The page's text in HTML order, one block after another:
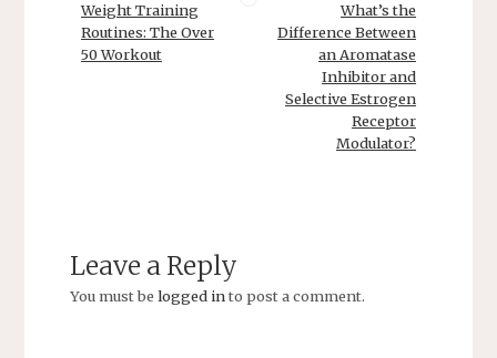
Weight Training
Routines: The Over
50 Workout
What’s the
Difference Between
an Aromatase
Inhibitor and
Selective Estrogen
Receptor
Modulator?
Leave a Reply
You must be logged into post a comment.